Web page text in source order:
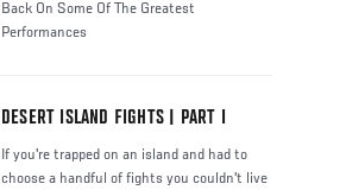
Back On Some Of The Greatest
Performances
DESERT ISLAND FIGHTS | PART I
If you're trapped on an island and had to
choose a handful of fights you couldn't live